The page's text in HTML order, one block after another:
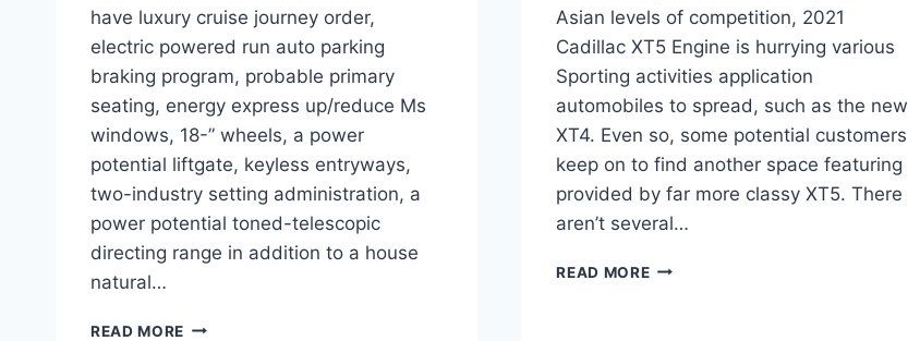
have luxury cruise journey order,
electric powered run auto parking
braking program, probable primary
seating, energy express up/reduce Ms
windows, 18-” wheels, a power
potential liftgate, keyless entryways,
two-industry setting administration, a
power potential toned-telescopic
directing range in addition to a house
natural…
READ MORE 2021
Asian levels of competition, 2021
Cadillac XT5 Engine is hurrying various
Sporting activities application
automobiles to spread, such as the new
XT4. Even so, some potential customers
keep on to find another space featuring
provided by far more classy XT5. There
aren’t several…
READ MORE2021